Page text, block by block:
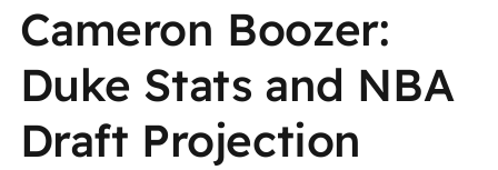
Cameron Boozer:
Duke Stats and NBA
Draft Projection